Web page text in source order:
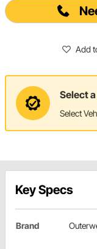
Add
Select
Select
Key Specs
Brand